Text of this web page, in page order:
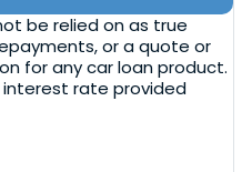
be relied on as true
or a quote or
for any car loan product.
rate provided